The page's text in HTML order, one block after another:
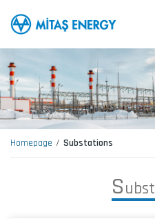
Homepage Substations
Subst